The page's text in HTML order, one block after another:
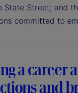
State Street; and
committed to
a career
and